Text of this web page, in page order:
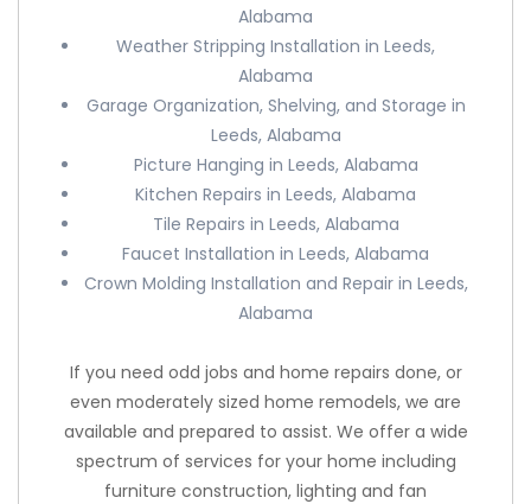
Alabama
Weather Stripping Installation in Leeds,
Alabama
Garage Organization, Shelving, and Storage in
Leeds, Alabama
Picture Hanging in Leeds, Alabama
Kitchen Repairs in Leeds, Alabama
Tile Repairs in Leeds, Alabama
Faucet Installation in Leeds, Alabama
Crown Molding Installation and Repair in Leeds,
Alabama
If you need odd jobs and home repairs done, or
even moderately sized home remodels, we are
available and prepared to assist. We offer a wide
spectrum of services for your home including
furniture construction, lighting and fan